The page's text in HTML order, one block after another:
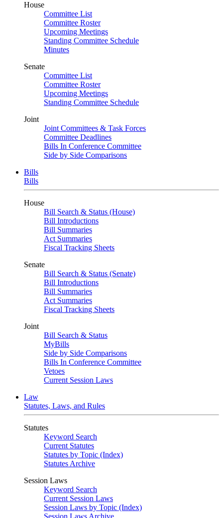
House
Committee List
Committee Roster
Upcoming Meetings
Standing Committee Schedule
Minutes
Senate
Committee List
Committee Roster
Upcoming Meetings
Standing Committee Schedule
Joint
Joint Committees & Task Forces
Committee Deadlines
Bills In Conference Committee
Side by Side Comparisons
Bills
Bills
House
Bill Search & Status (House)
Bill Introductions
Bill Summaries
Act Summaries
Fiscal Tracking Sheets
Senate
Bill Search & Status (Senate)
Bill Introductions
Bill Summaries
Act Summaries
Fiscal Tracking Sheets
Joint
Bill Search & Status
MyBills
Side by Side Comparisons
Bills In Conference Committee
Vetoes
Current Session Laws
Law
Statutes, Laws, and Rules
Statutes
Keyword Search
Current Statutes
Statutes by Topic (Index)
Statutes Archive
Session Laws
Keyword Search
Current Session Laws
Session Laws by Topic (Index)
Session Laws Archive